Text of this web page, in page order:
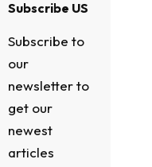
Subscribe US
Subscribe to
our
newsletter to
get our
newest
articles